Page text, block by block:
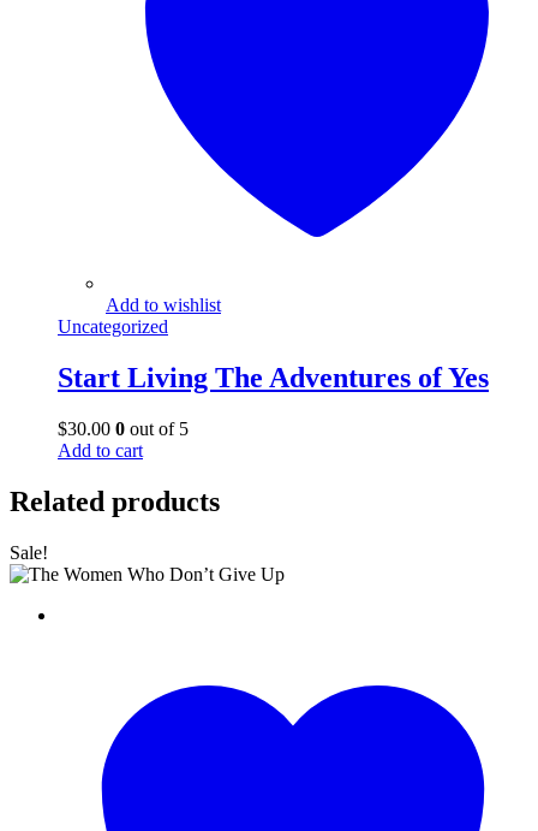
Add to wishlist
Uncategorized
Start Living The Adventures of Yes
$30.00 0 out of 5
Add to cart
Related products
Sale!